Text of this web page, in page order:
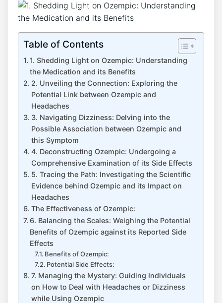
Table of Contents
1. Shedding Light on Ozempic:⁤ Understanding
the Medication and its Benefits
2. Unveiling the Connection: Exploring the
Potential Link between Ozempic and
Headaches
3. Navigating Dizziness: Delving into the
Possible Association between Ozempic and
this Symptom
4. ​Deconstructing Ozempic: Undergoing a
Comprehensive​ Examination of its Side Effects
5. Tracing the Path: Investigating the Scientific
Evidence behind Ozempic and its Impact on ​
Headaches
The Effectiveness of Ozempic:
6.‌ Balancing the Scales: Weighing the Potential
Benefits of Ozempic against its​ Reported Side
Effects
Benefits of Ozempic:
Potential Side Effects:
7. Managing the Mystery: Guiding Individuals
on How to Deal with Headaches or Dizziness
while Using Ozempic